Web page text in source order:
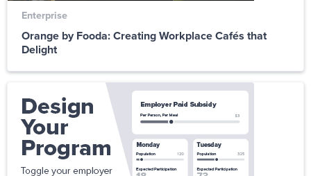
Enterprise
Orange by Fooda: Creating Workplace Cafés that
Delight